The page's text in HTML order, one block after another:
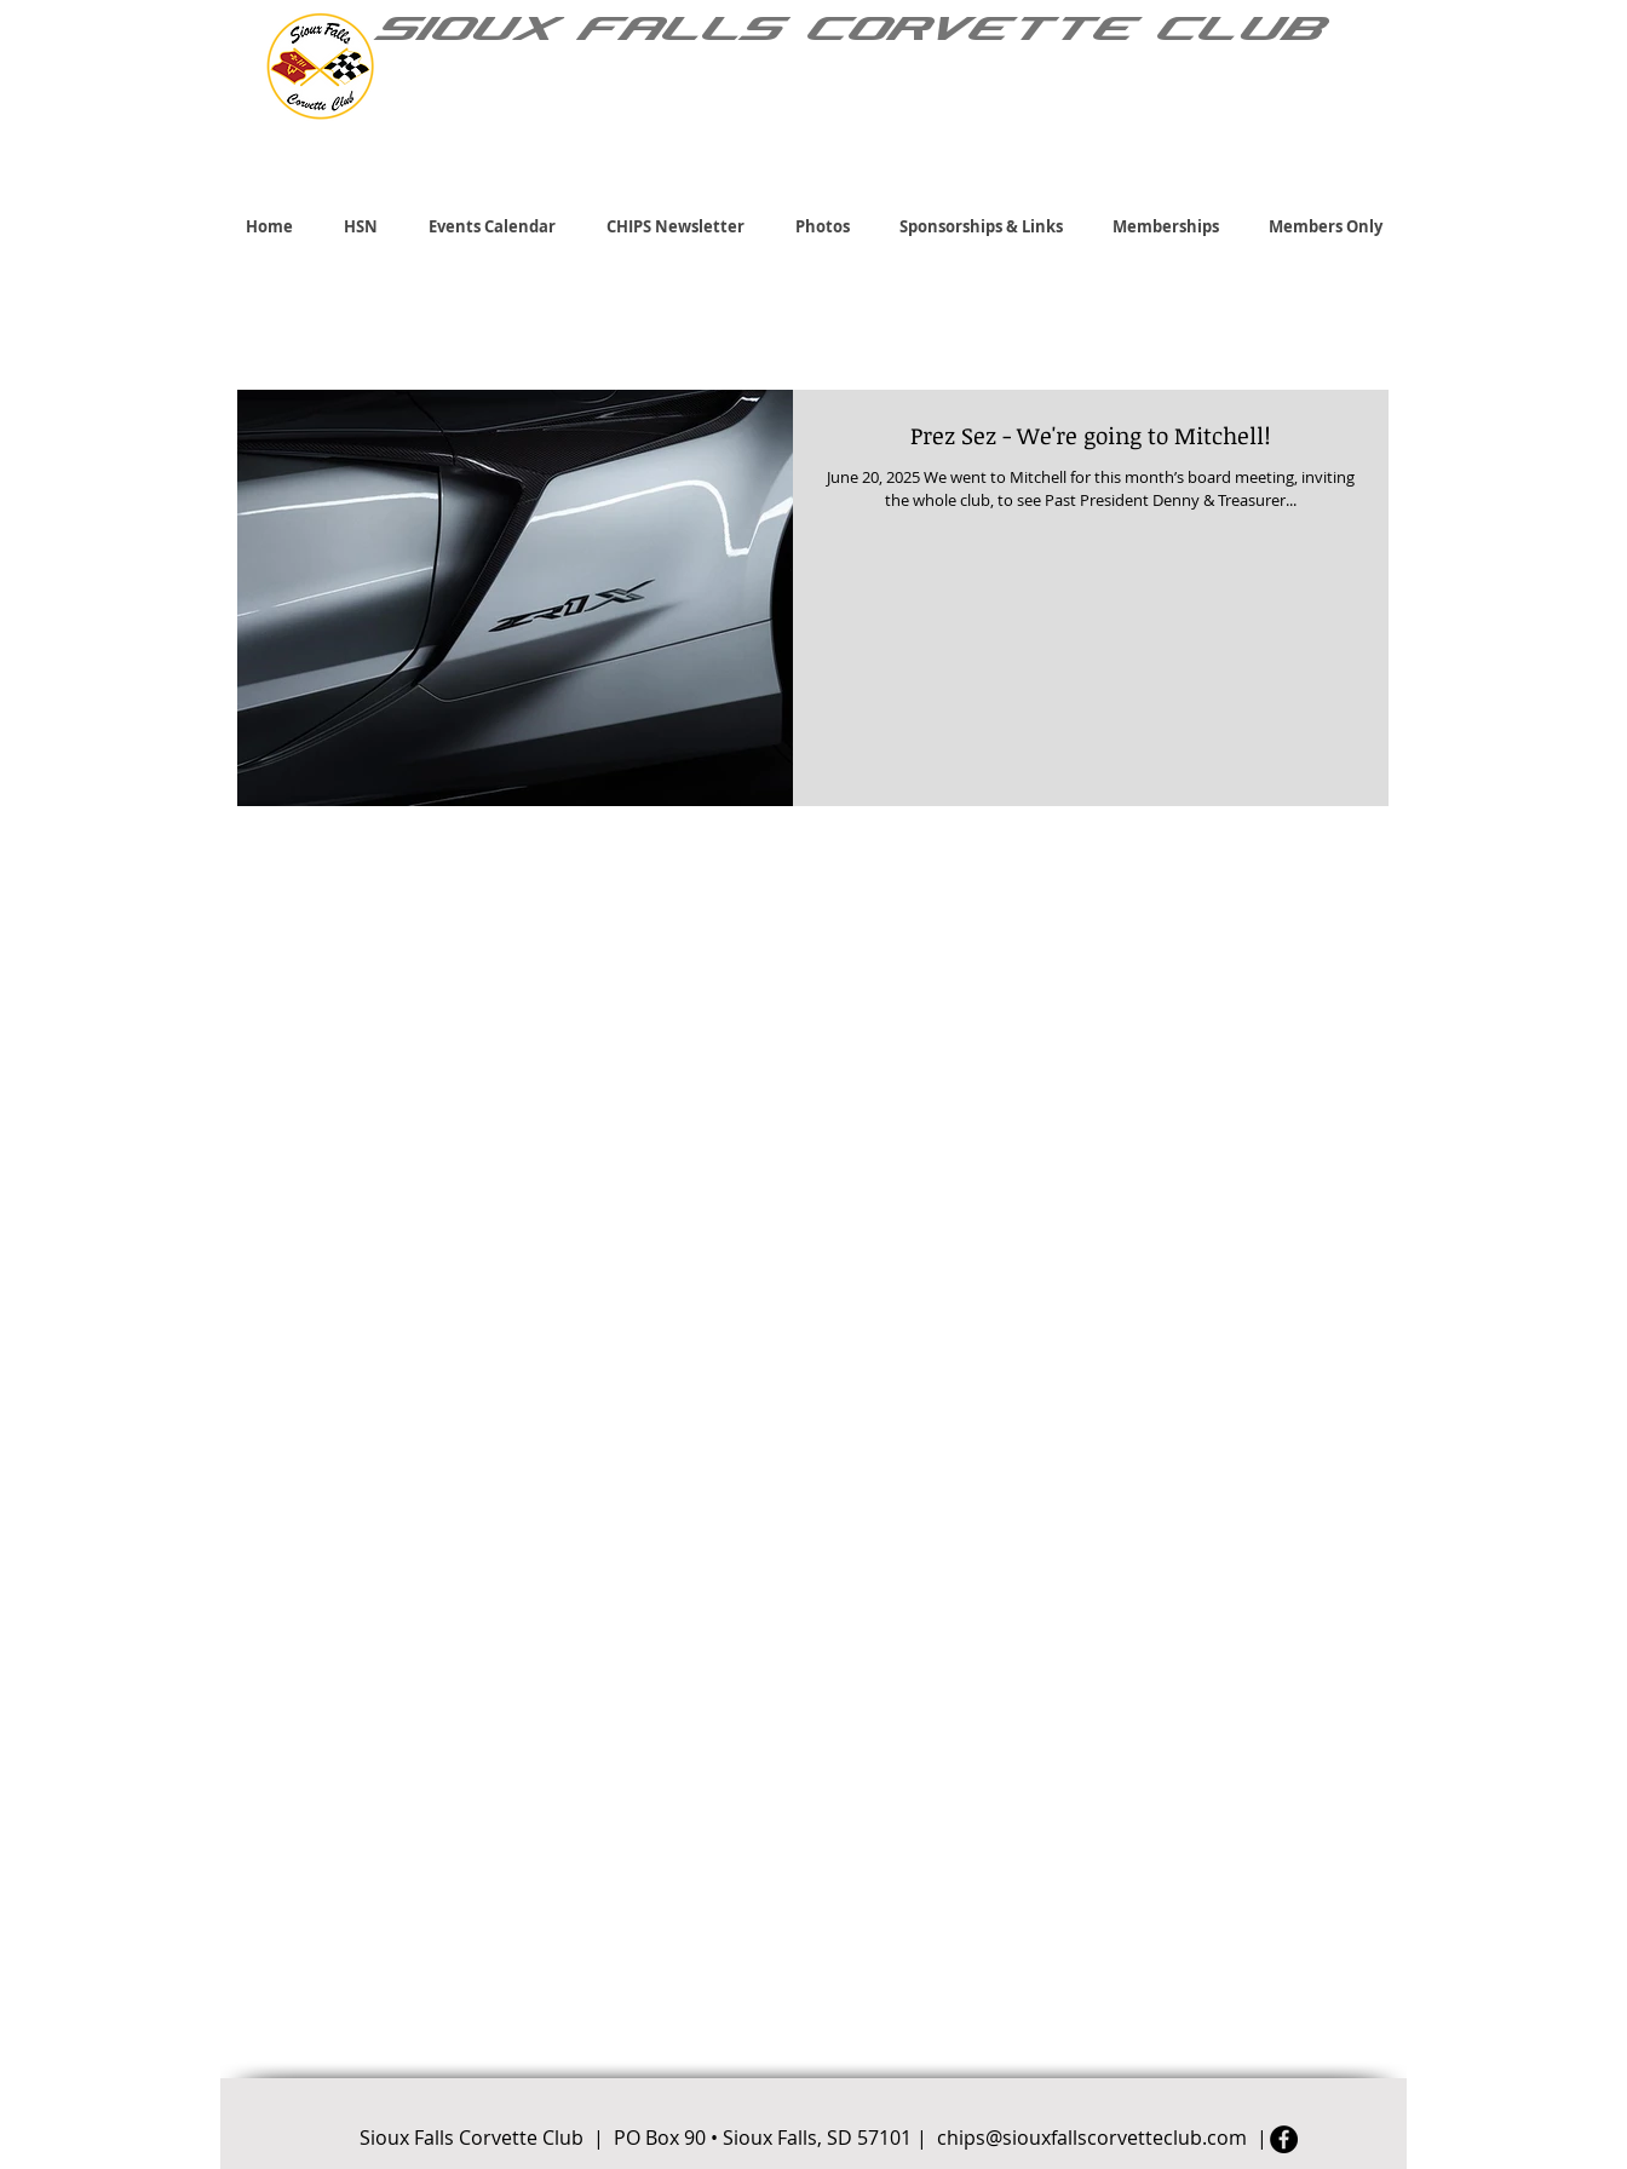
SIOUX FALLS CORVETTE CLUB
Home HSN Events Calendar CHIPS Newsletter Photos Sponsorships & Links Memberships Members Only
Prez Sez - We're going to Mitchell!
June 20, 2025 We went to Mitchell for this month’s board meeting, inviting
the whole club, to see Past President Denny & Treasurer...
Sioux Falls Corvette Club | PO Box 90 • Sioux Falls, SD 57101 | chips@siouxfallscorvetteclub.com |